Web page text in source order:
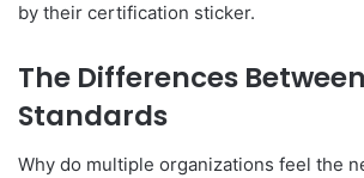
by their certification sticker.
The Differences
Standards
Why do multiple organizations feel the